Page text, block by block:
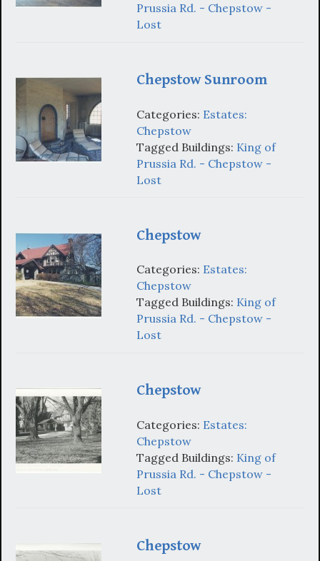
Prussia Rd. - Chepstow -
Lost
Chepstow Sunroom
Categories: Estates:
Chepstow
Tagged Buildings: King of
Prussia Rd. - Chepstow -
Lost
Chepstow
Categories: Estates:
Chepstow
Tagged Buildings: King of
Prussia Rd. - Chepstow -
Lost
Chepstow
Categories: Estates:
Chepstow
Tagged Buildings: King of
Prussia Rd. - Chepstow -
Lost
Chepstow